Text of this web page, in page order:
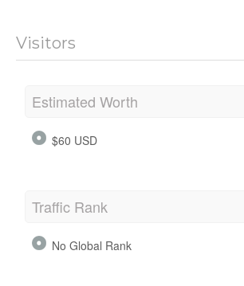
Visitors
Estimated Worth
$60 USD
Traffic Rank
No Global Rank